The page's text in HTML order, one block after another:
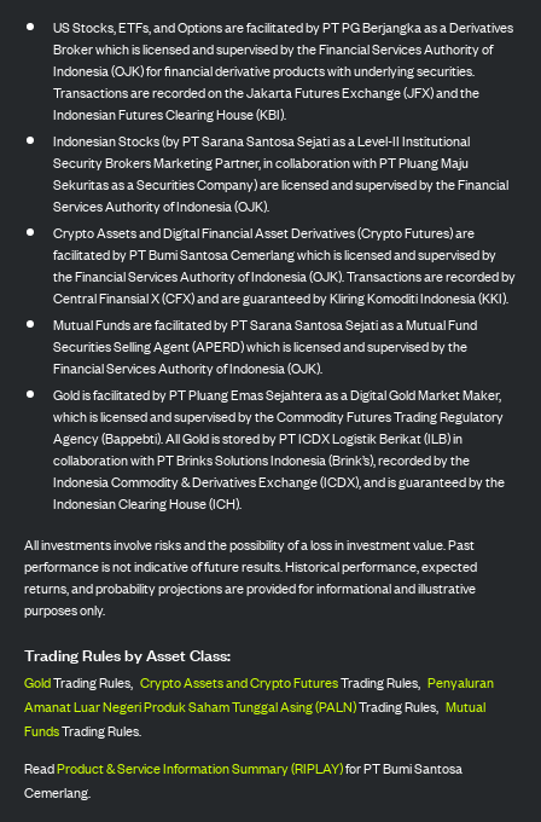
US Stocks, ETFs, and Options are facilitated by PT PG Berjangka as a Derivatives
Broker which is licensed and supervised by the Financial Services Authority of
Indonesia (OJK) for financial derivative products with underlying securities.
Transactions are recorded on the Jakarta Futures Exchange (JFX) and the
Indonesian Futures Clearing House (KBI).
Indonesian Stocks (by PT Sarana Santosa Sejati as a Level-II Institutional
Security Brokers Marketing Partner, in collaboration with PT Pluang Maju
Sekuritas as a Securities Company) are licensed and supervised by the Financial
Services Authority of Indonesia (OJK).
Crypto Assets and Digital Financial Asset Derivatives (Crypto Futures) are
facilitated by PT Bumi Santosa Cemerlang which is licensed and supervised by
the Financial Services Authority of Indonesia (OJK). Transactions are recorded by
Central Finansial X (CFX) and are guaranteed by Kliring Komoditi Indonesia (KKI).
Mutual Funds are facilitated by PT Sarana Santosa Sejati as a Mutual Fund
Securities Selling Agent (APERD) which is licensed and supervised by the
Financial Services Authority of Indonesia (OJK).
Gold is facilitated by PT Pluang Emas Sejahtera as a Digital Gold Market Maker,
which is licensed and supervised by the Commodity Futures Trading Regulatory
Agency (Bappebti). All Gold is stored by PT ICDX Logistik Berikat (ILB) in
collaboration with PT Brinks Solutions Indonesia (Brink’s), recorded by the
Indonesia Commodity & Derivatives Exchange (ICDX), and is guaranteed by the
Indonesian Clearing House (ICH).
All investments involve risks and the possibility of a loss in investment value. Past
performance is not indicative of future results. Historical performance, expected
returns, and probability projections are provided for informational and illustrative
purposes only.
Trading Rules by Asset Class:
GoldTrading Rules, Crypto Assets and Crypto FuturesTrading Rules, Penyaluran
Amanat Luar Negeri Produk Saham Tunggal Asing (PALN)Trading Rules, Mutual
FundsTrading Rules.
ReadProduct & Service Information Summary (RIPLAY)for PT Bumi Santosa
Cemerlang.